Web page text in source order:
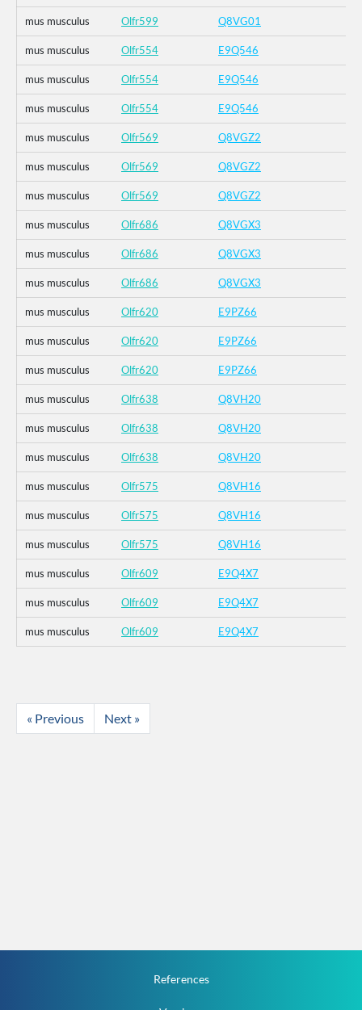
mus musculus Olfr599 Q8VG01
mus musculus Olfr554 E9Q546
mus musculus Olfr554 E9Q546
mus musculus Olfr554 E9Q546
mus musculus Olfr569 Q8VGZ2
mus musculus Olfr569 Q8VGZ2
mus musculus Olfr569 Q8VGZ2
mus musculus Olfr686 Q8VGX3
mus musculus Olfr686 Q8VGX3
mus musculus Olfr686 Q8VGX3
mus musculus Olfr620 E9PZ66
mus musculus Olfr620 E9PZ66
mus musculus Olfr620 E9PZ66
mus musculus Olfr638 Q8VH20
mus musculus Olfr638 Q8VH20
mus musculus Olfr638 Q8VH20
mus musculus Olfr575 Q8VH16
mus musculus Olfr575 Q8VH16
mus musculus Olfr575 Q8VH16
mus musculus Olfr609 E9Q4X7
mus musculus Olfr609 E9Q4X7
mus musculus Olfr609 E9Q4X7
« Previous Next »
References